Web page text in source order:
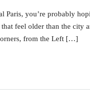
Paris, you’re probably
feel older than the
from the Left […]